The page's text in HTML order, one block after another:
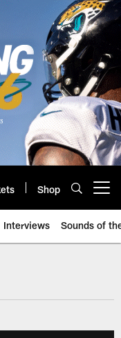
Shop
Interviews Sounds of